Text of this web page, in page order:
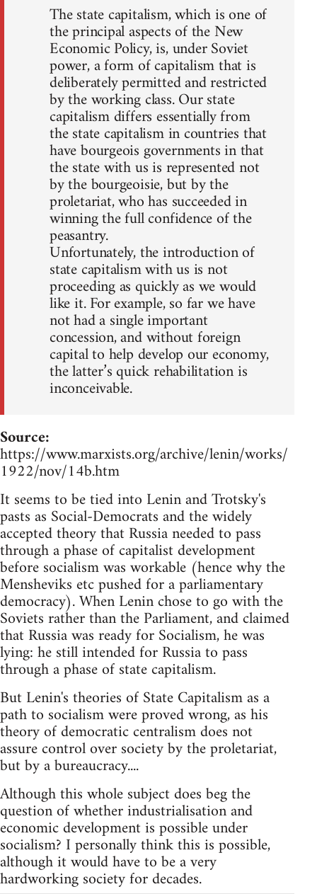
The state capitalism, which is one of
the principal aspects of the New
Economic Policy, is, under Soviet
power, a form of capitalism that is
deliberately permitted and restricted
by the working class. Our state
capitalism differs essentially from
the state capitalism in countries that
have bourgeois governments in that
the state with us is represented not
by the bourgeoisie, but by the
proletariat, who has succeeded in
winning the full confidence of the
peasantry.
Unfortunately, the introduction of
state capitalism with us is not
proceeding as quickly as we would
like it. For example, so far we have
not had a single important
concession, and without foreign
capital to help develop our economy,
the latter’s quick rehabilitation is
inconceivable.
Source:
https://www.marxists.org/archive/lenin/works/
1922/nov/14b.htm
It seems to be tied into Lenin and Trotsky's
pasts as Social-Democrats and the widely
accepted theory that Russia needed to pass
through a phase of capitalist development
before socialism was workable (hence why the
Mensheviks etc pushed for a parliamentary
democracy). When Lenin chose to go with the
Soviets rather than the Parliament, and claimed
that Russia was ready for Socialism, he was
lying: he still intended for Russia to pass
through a phase of state capitalism.
But Lenin's theories of State Capitalism as a
path to socialism were proved wrong, as his
theory of democratic centralism does not
assure control over society by the proletariat,
but by a bureaucracy....
Although this whole subject does beg the
question of whether industrialisation and
economic development is possible under
socialism? I personally think this is possible,
although it would have to be a very
hardworking society for decades.